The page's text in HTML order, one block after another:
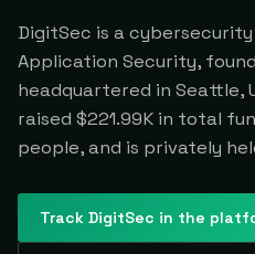
DigitSec is a
Application Security,
headquartered in Seattle,
raised $221.99K in total
people, and is privately
Track DigitSec in the